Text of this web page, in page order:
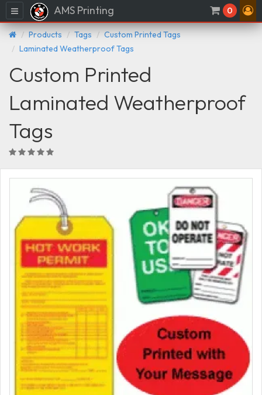
Menu AMS Printing 0
Products Tags
Custom Printed Tags
Laminated Weatherproof Tags
Custom Printed
Laminated Weatherproof
Tags